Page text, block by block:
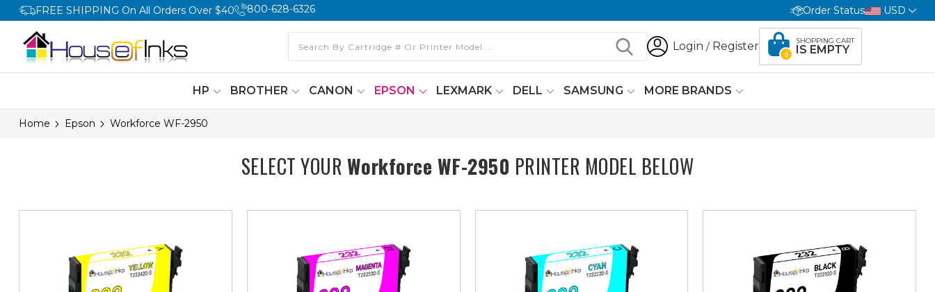
FREE SHIPPING On All Orders Over $40 800-628-6326 Order Status USD
Login / Register
0
SHOPPING CART
IS EMPTY
HP BROTHER CANON EPSON LEXMARK DELL SAMSUNG MORE BRANDS
Home Epson Workforce WF-2950
SELECT YOUR Workforce WF-2950 PRINTER MODEL BELOW